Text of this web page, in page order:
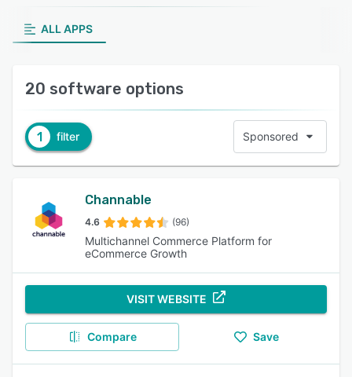
ALL APPS
20 software options
1 filter Sponsored
Channable
4.6 (96)
Multichannel Commerce Platform for
eCommerce Growth
VISIT WEBSITE
Compare Save